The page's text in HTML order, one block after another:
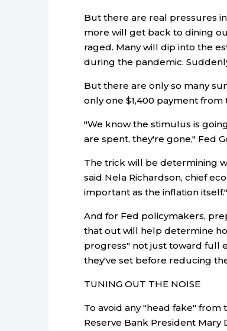
But there are real pressures
more will get back to dining
raged. Many will dip into the
during the pandemic.
But there are only so many
only one $1,400 payment
"We know the stimulus is
are spent, they're gone," Fed
The trick will be determining
said Nela Richardson, chief
important as the inflation itself."
And for Fed policymakers,
that out will help determine
progress" not just toward full
they've set before reducing
TUNING OUT THE NOISE
To avoid any "head fake" from
Reserve Bank President Mary